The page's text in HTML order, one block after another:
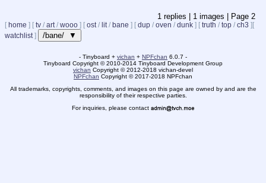
1 replies | 1 images | Page 2
[ home ] [ tv / art / wooo ] [ ost / lit / bane ] [ dup / oven / dunk ] [ truth / top / ch3 ][
watchlist ] /bane/ ▼
- Tinyboard + vichan + NPFchan 6.0.7 -
Tinyboard Copyright ©2010-2014 Tinyboard Development Group
vichan Copyright ©2012-2018 vichan-devel
NPFchan Copyright ©2017-2018 NPFchan
All trademarks, copyrights, comments, and images on this page are owned by and are the
responsibility of their respective parties.
For inquiries, please contact